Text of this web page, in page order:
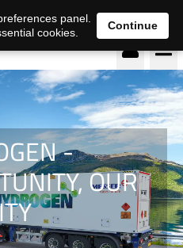
EN DE
-
OUR
panel.
cookies.
Continue